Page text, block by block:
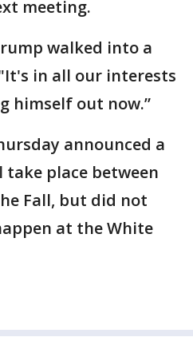
meeting.
walked into a
in all our interests
himself out now.”
announced a
place between
Fall, but did not
at the White